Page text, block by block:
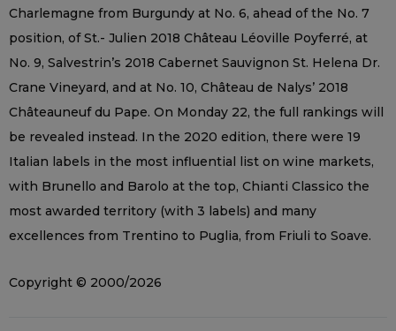
Charlemagne from Burgundy at No. 6, ahead of the No. 7
position, of St.- Julien 2018 Château Léoville Poyferré, at
No. 9, Salvestrin’s 2018 Cabernet Sauvignon St. Helena Dr.
Crane Vineyard, and at No. 10, Château de Nalys’ 2018
Châteauneuf du Pape. On Monday 22, the full rankings will
be revealed instead. In the 2020 edition, there were 19
Italian labels in the most influential list on wine markets,
with Brunello and Barolo at the top, Chianti Classico the
most awarded territory (with 3 labels) and many
excellences from Trentino to Puglia, from Friuli to Soave.
Copyright © 2000/2026